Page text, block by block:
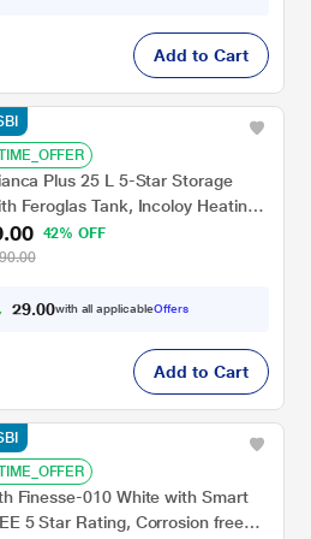
Add to Cart
Plus 25 L 5-Star Storage
Feroglas Tank, Incoloy Heating
Technology & Shock-
42% OFF
2 9.00with all applicableOffers
Add to Cart
Finesse-010 White with Smart
5 Star Rating, Corrosion free